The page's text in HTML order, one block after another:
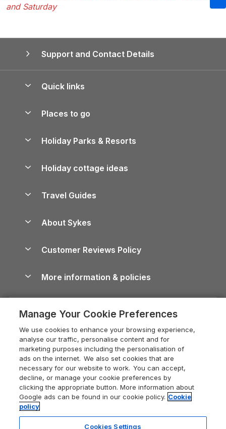
and Saturday
Support and Contact Details
Quick links
Manage cookie preferences
Places to go
Lake District Cottages
North York Moors Holiday Cottages
Cornwall Holiday Cottages
Devon Holiday Cottages
Whitby Holiday Cottages
Holiday Cottages in the Cotswolds
Heart of England Cottage Holidays
Holiday Cottages in Cumbria
Dorset Holiday Cottages
Somerset Holiday Cottages
Holiday Parks & Resorts
Holiday Parks in Wales
Holiday cottage ideas
Holiday Parks
Dog-Friendly Cottages
Dog-Friendly Log Cabins
Holiday Cottages with Pools
Last Minute Holidays
Lodges with Hot Tubs
Log Cabin Holidays
Luxury Cottages
Travel Guides
Cairngorms Guide
Devon Guide
Dorset Guide
Edinburgh Guide
England Guide
Ireland Guide
Isle of Wight Guide
About Sykes
Careers
Press & media
What our customers say
Customer Reviews Policy
More information & policies
Privacy policy
Cookie policy
Manage cookie preferences
Supply chain transparency
Booking conditions
Legal
Manage Your Cookie Preferences
We use cookies to enhance your browsing experience,
analyse our traffic, personalise content and for
marketing purposes including the personalisation of
ads on the internet. We also set cookies that are
necessary for our website to work. You can accept,
decline, or manage your cookie preferences by
clicking the appropriate button. More information about
Google ads can be found in our cookie policy. Cookie
policy
Cookies Settings